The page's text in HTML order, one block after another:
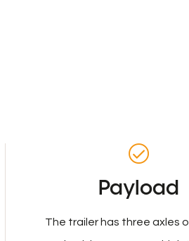
Payload
The trailer has three axles